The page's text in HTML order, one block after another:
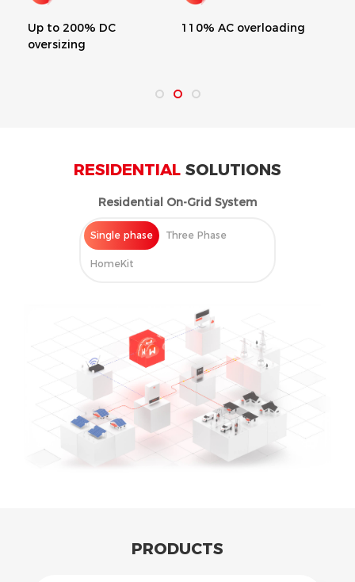
Up to 200% DC
oversizing
110% AC overloading
RESIDENTIAL SOLUTIONS
Residential On-Grid System
Single phase Three Phase
HomeKit
PRODUCTS